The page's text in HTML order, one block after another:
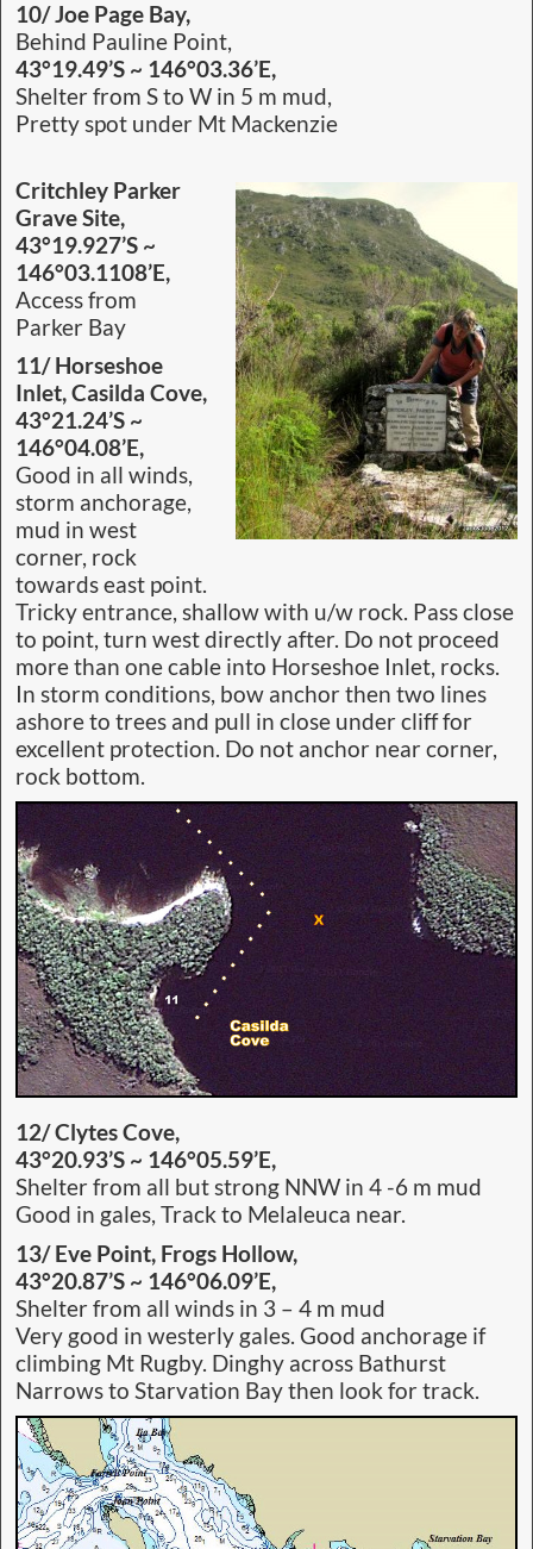
10/ Joe Page Bay,
Behind Pauline Point,
43°19.49’S ~ 146°03.36’E,
Shelter from S to W in 5 m mud,
Pretty spot under Mt Mackenzie
Critchley Parker
Grave Site,
43°19.927’S ~
146°03.1108’E,
Access from
Parker Bay
11/ Horseshoe
Inlet, Casilda Cove,
43°21.24’S ~
146°04.08’E,
Good in all winds,
storm anchorage,
mud in west
corner, rock
towards east point.
Tricky entrance, shallow with u/w rock. Pass close
to point, turn west directly after. Do not proceed
more than one cable into Horseshoe Inlet, rocks.
In storm conditions, bow anchor then two lines
ashore to trees and pull in close under cliff for
excellent protection. Do not anchor near corner,
rock bottom.
12/ Clytes Cove,
43°20.93’S ~ 146°05.59’E,
Shelter from all but strong NNW in 4 -6 m mud
Good in gales, Track to Melaleuca near.
13/ Eve Point, Frogs Hollow,
43°20.87’S ~ 146°06.09’E,
Shelter from all winds in 3 – 4 m mud
Very good in westerly gales. Good anchorage if
climbing Mt Rugby. Dinghy across Bathurst
Narrows to Starvation Bay then look for track.